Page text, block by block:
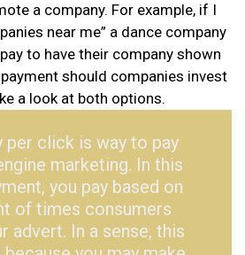
a company. For example, if I
near me” a dance company
to have their company shown
should companies invest
a look at both options.
per click is way to pay
marketing. In this
you pay based on
of times consumers
advert. In a sense, this